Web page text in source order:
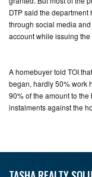
DTP said the
through social media
account while issuing the
A homebuyer told TOI
began, hardly 50% work
90% of the amount to
instalments against the